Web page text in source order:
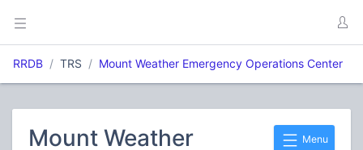
RRDB TRS Mount Weather Emergency Operations Center
Menu
Mount Weather